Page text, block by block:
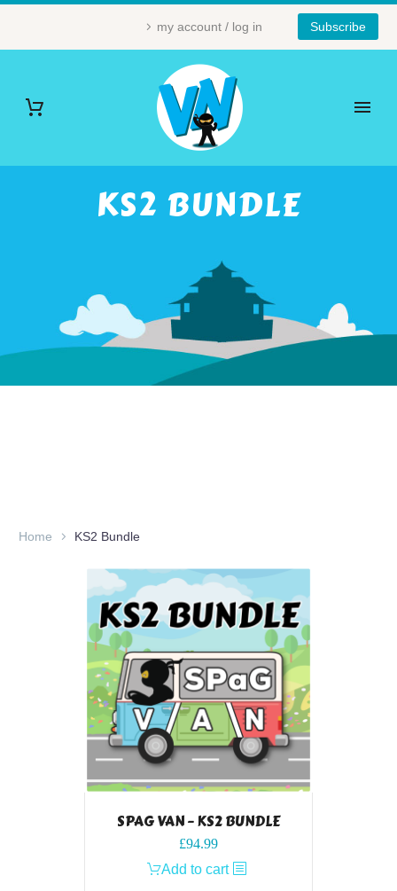
my account / log in Subscribe
KS2 BUNDLE
Home KS2 Bundle
SPAG VAN – KS2 BUNDLE
£94.99
Add to cart